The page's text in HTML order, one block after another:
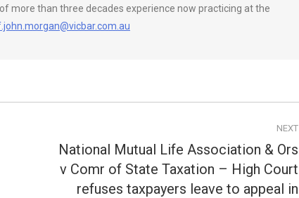
more than three decades experience now practicing at the
NEXT
National Mutual Life Association & Ors
v Comr of State Taxation – High Court
refuses taxpayers leave to appeal in